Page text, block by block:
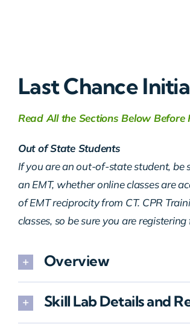
Last Chance
Read All the Sections Below Before
Out of State Students
If you are an out-of-state student, be
an EMT, whether online classes are
of EMT reciprocity from CT. CPR
classes, so be sure you are
Overview
Skill Lab Details and